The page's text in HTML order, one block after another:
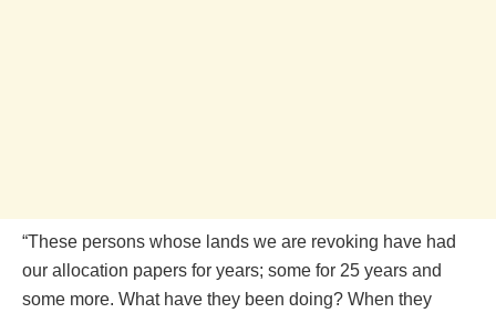
“These persons whose lands we are revoking have had
our allocation papers for years; some for 25 years and
some more. What have they been doing? When they